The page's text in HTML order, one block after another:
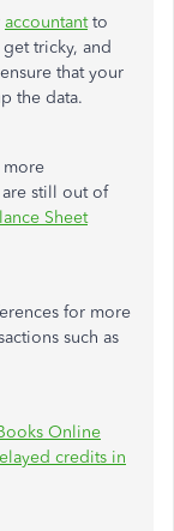
accountantto
tricky, and
that your
the data.
still out of
Sheet
for more
such as
Online
credits in